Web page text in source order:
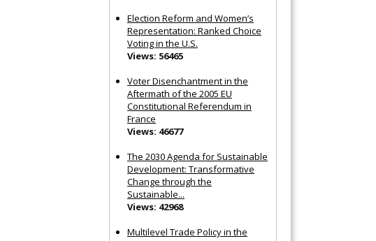
Election Reform and Women’s
Representation: Ranked Choice
Voting in the U.S.
Views: 56465
Voter Disenchantment in the
Aftermath of the 2005 EU
Constitutional Referendum in
France
Views: 46677
The 2030 Agenda for Sustainable
Development: Transformative
Change through the
Sustainable...
Views: 42968
Multilevel Trade Policy in the